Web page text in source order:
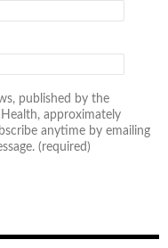
published by the
approximately
anytime by emailing
(required)